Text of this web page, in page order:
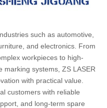
such as automotive,
and electronics. From
workpieces to high-
marking systems, ZS LASER
with practical value.
customers with reliable
and long-term spare